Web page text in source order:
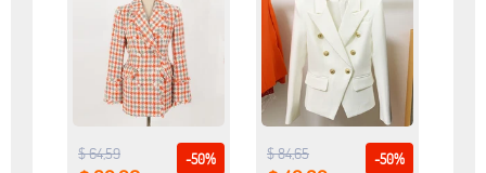
-50%
$ 64,59 -50%
$ 84,65